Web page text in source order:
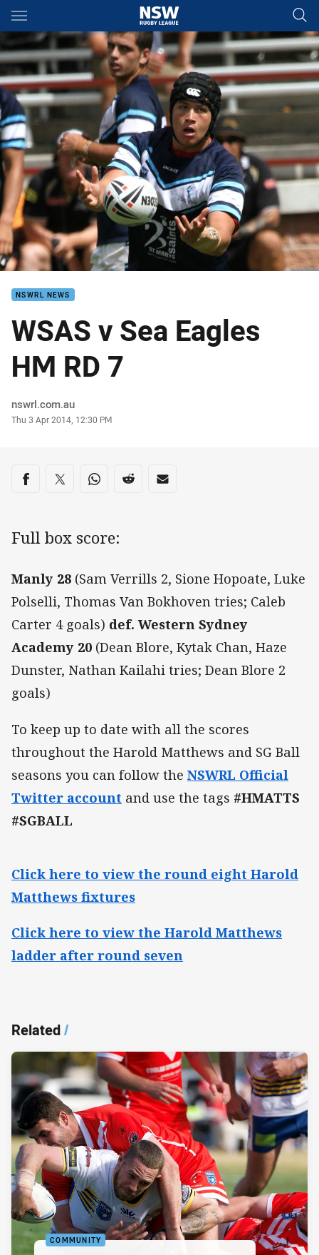
Main
You have skipped the navigation, tab for page content
NSWRL NEWS
WSAS v Sea Eagles
HM RD 7
Author
nswrl.com.au
Timestamp
Thu 3 Apr 2014, 12:30 PM
Share on social media
Share via Facebook
Share via Twitter
Share via Whats-app
Share via Reddit
Share via Email
Full box score:
Manly 28 (Sam Verrills 2, Sione Hopoate, Luke
Polselli, Thomas Van Bokhoven tries; Caleb
Carter 4 goals) def. Western Sydney
Academy 20 (Dean Blore, Kytak Chan, Haze
Dunster, Nathan Kailahi tries; Dean Blore 2
goals)
To keep up to date with all the scores
throughout the Harold Matthews and SG Ball
seasons you can follow the NSWRL Official
Twitter account and use the tags #HMATTS
#SGBALL
Click here to view the round eight Harold
Matthews fixtures
Click here to view the Harold Matthews
ladder after round seven
Related/
COMMUNITY